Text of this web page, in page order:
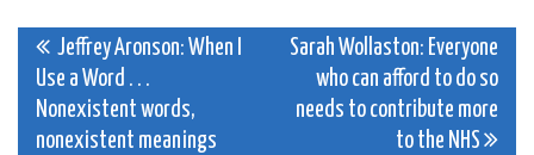
Post
navigation
Jeffrey Aronson: When I
Use a Word . . .
Nonexistent words,
nonexistent meanings
Sarah Wollaston: Everyone
who can afford to do so
needs to contribute more
to the NHS